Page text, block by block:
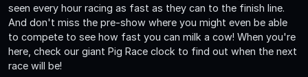
seen every hour racing as fast as they can to the finish line.
And don't miss the pre-show where you might even be able
to compete to see how fast you can milk a cow! When you're
here, check our giant Pig Race clock to find out when the next
race will be!